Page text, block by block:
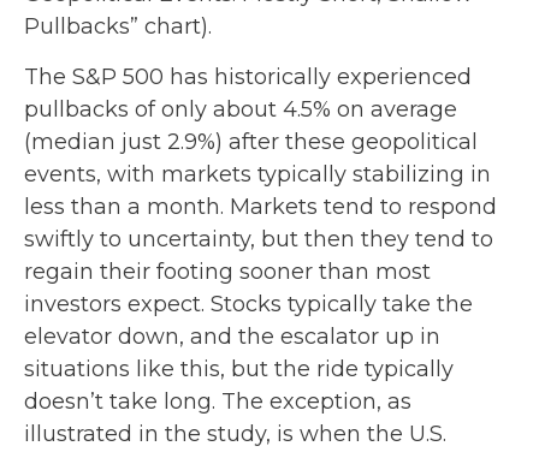
Pullbacks” chart).
The S&P 500 has historically experienced
pullbacks of only about 4.5% on average
(median just 2.9%) after these geopolitical
events, with markets typically stabilizing in
less than a month. Markets tend to respond
swiftly to uncertainty, but then they tend to
regain their footing sooner than most
investors expect. Stocks typically take the
elevator down, and the escalator up in
situations like this, but the ride typically
doesn’t take long. The exception, as
illustrated in the study, is when the U.S.